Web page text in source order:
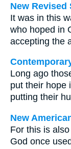
New Revised
It was in this
who hoped in
accepting the
Long ago
put their hope
putting their
New
For this is
God once